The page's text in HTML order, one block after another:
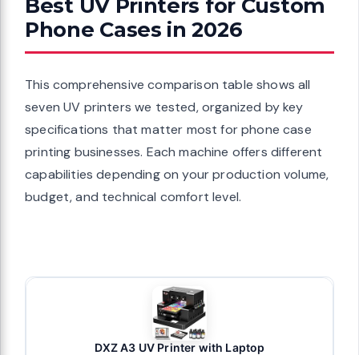
Phone Cases in 2026
This comprehensive comparison table shows all
seven UV printers we tested, organized by key
specifications that matter most for phone case
printing businesses. Each machine offers different
capabilities depending on your production volume,
budget, and technical comfort level.
DXZ A3 UV Printer with Laptop